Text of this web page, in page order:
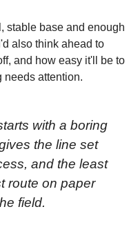
stable base and enough
also think ahead to
and how easy it'll be to
needs attention.
with a boring
the line set
and the least
route on paper
field.